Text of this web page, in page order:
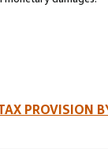
PROVISION